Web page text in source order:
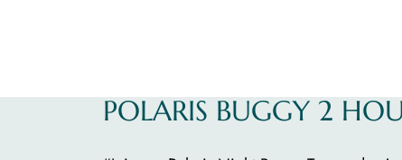
POLARIS BUGGY 2